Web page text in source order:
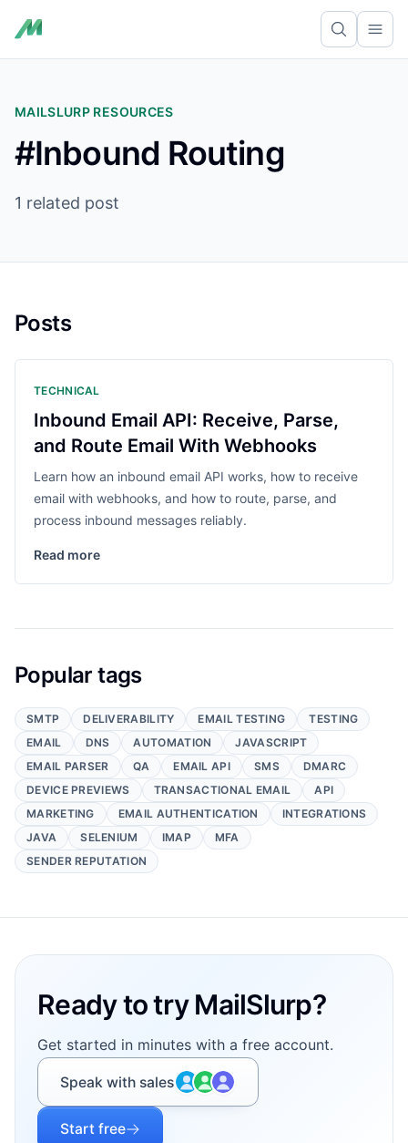
MAILSLURP RESOURCES
#Inbound Routing
1 related post
Posts
TECHNICAL
Inbound Email API: Receive, Parse,
and Route Email With Webhooks
Learn how an inbound email API works, how to receive
email with webhooks, and how to route, parse, and
process inbound messages reliably.
Read more
Popular tags
SMTP DELIVERABILITY EMAIL TESTING
TESTING
EMAIL
DNS AUTOMATION
JAVASCRIPT
EMAIL PARSER
QA EMAIL API SMS
DMARC
DEVICE PREVIEWS
TRANSACTIONAL EMAIL
API
MARKETING
EMAIL AUTHENTICATION
INTEGRATIONS
JAVA
SELENIUM IMAP
MFA
SENDER REPUTATION
Ready to try MailSlurp?
Get started in minutes with a free account.
Speak with sales
Start free